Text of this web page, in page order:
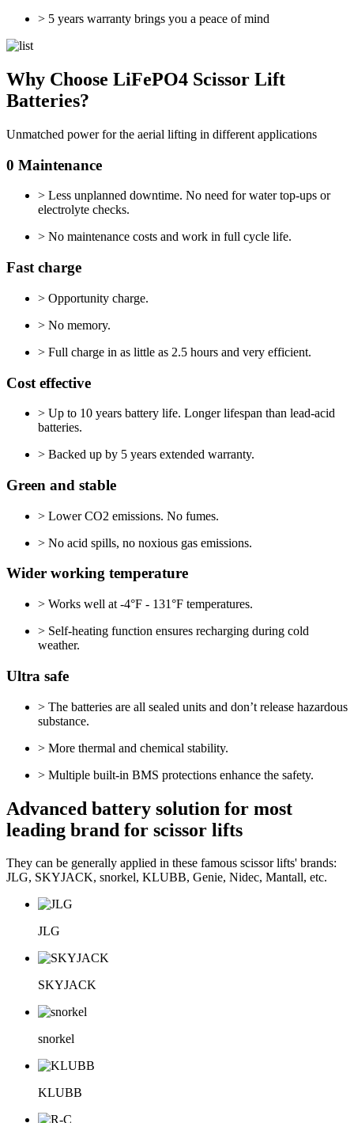
> 5 years warranty brings you a peace of mind
Why Choose LiFePO4 Scissor Lift
Batteries?
Unmatched power for the aerial lifting in different applications
0 Maintenance
> Less unplanned downtime. No need for water top-ups or
electrolyte checks.
> No maintenance costs and work in full cycle life.
Fast charge
> Opportunity charge.
> No memory.
> Full charge in as little as 2.5 hours and very efficient.
Cost effective
> Up to 10 years battery life. Longer lifespan than lead-acid
batteries.
> Backed up by 5 years extended warranty.
Green and stable
> Lower CO2 emissions. No fumes.
> No acid spills, no noxious gas emissions.
Wider working temperature
> Works well at -4°F - 131°F temperatures.
> Self-heating function ensures recharging during cold
weather.
Ultra safe
> The batteries are all sealed units and don’t release hazardous
substance.
> More thermal and chemical stability.
> Multiple built-in BMS protections enhance the safety.
Advanced battery solution for most
leading brand for scissor lifts
They can be generally applied in these famous scissor lifts' brands:
JLG, SKYJACK, snorkel, KLUBB, Genie, Nidec, Mantall, etc.
JLG
SKYJACK
snorkel
KLUBB